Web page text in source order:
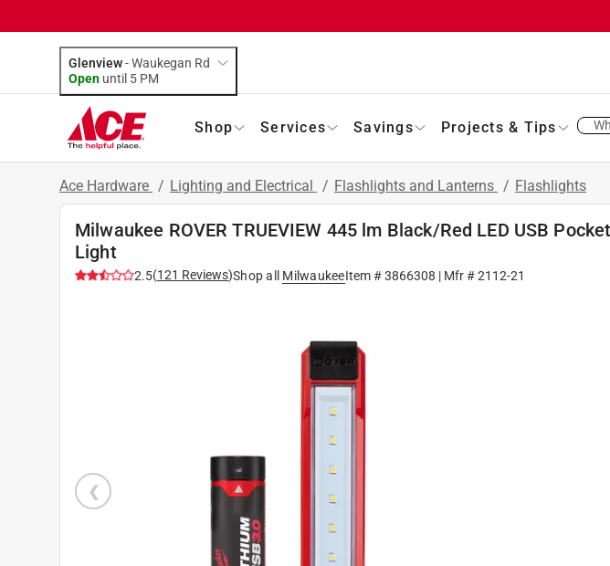
Glenview-Waukegan Rd
Open until 5 PM
Shop Services Savings Projects & Tips
Ace Hardware / Lighting and Electrical / Flashlights and Lanterns / Flashlights
Milwaukee ROVER TRUEVIEW 445 lm Black/Red LED USB
Light
2.5(121 Reviews)Shop all MilwaukeeItem #3866308 | Mfr #2112-21